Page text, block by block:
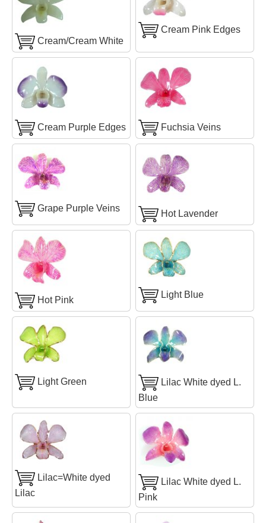
Cream/Cream White
Cream Pink Edges
Cream Purple Edges Fuchsia Veins
Grape Purple Veins
Hot Lavender
Hot Pink
Light Blue
Light Green
Lilac White dyed L.
Blue
Lilac=White dyed
Lilac
Lilac White dyed L.
Pink